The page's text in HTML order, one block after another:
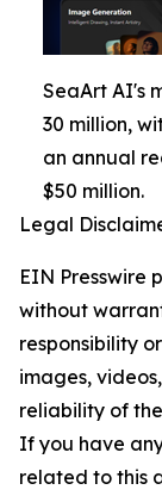
SeaArt AI's
30 million,
an annual
$50 million.
Legal
EIN Presswire
without
responsibility
images,
reliability of
If you have
related to this